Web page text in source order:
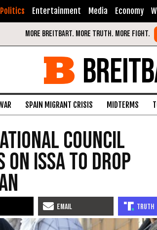
Politics Entertainment Media Economy
SPAIN MIGRANT CRISIS MIDTERMS
Council
Issa to Drop